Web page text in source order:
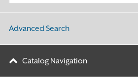
Advanced Search
Catalog Navigation